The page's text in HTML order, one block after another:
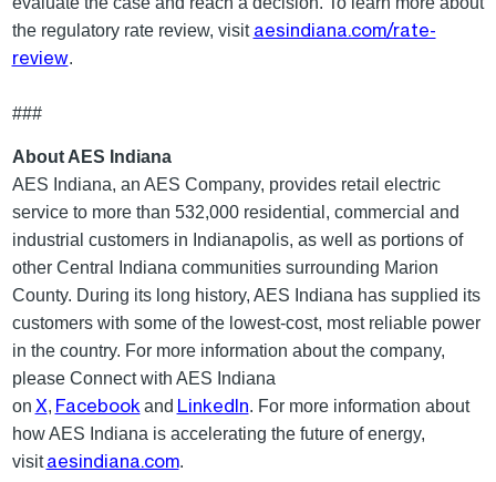
the regulatory rate review, visit aesindiana.com/rate-
review.
###
About AES Indiana
AES Indiana, an AES Company, provides retail electric
service to more than 532,000 residential, commercial and
industrial customers in Indianapolis, as well as portions of
other Central Indiana communities surrounding Marion
County. During its long history, AES Indiana has supplied its
customers with some of the lowest-cost, most reliable power
in the country. For more information about the company,
please Connect with AES Indiana
on X, Facebook and LinkedIn. For more information about
how AES Indiana is accelerating the future of energy,
visitaesindiana.com.